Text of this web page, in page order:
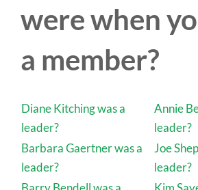
were when
a member?
Diane Kitching was a
leader?
Annie
leader?
Barbara Gaertner was a
leader?
Joe
leader?